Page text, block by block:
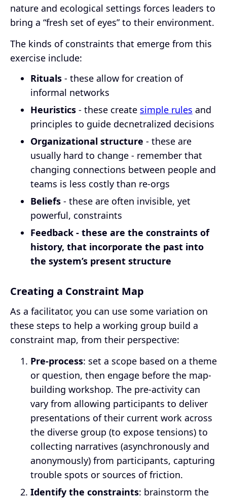
nature and ecological settings forces leaders to
bring a “fresh set of eyes” to their environment.
The kinds of constraints that emerge from this
exercise include:
Rituals - these allow for creation of
informal networks
Heuristics - these create simple rules and
principles to guide decnetralized decisions
Organizational structure - these are
usually hard to change - remember that
changing connections between people and
teams is less costly than re-orgs
Beliefs - these are often invisible, yet
powerful, constraints
Feedback - these are the constraints of
history, that incorporate the past into
the system’s present structure
Creating a Constraint Map
As a facilitator, you can use some variation on
these steps to help a working group build a
constraint map, from their perspective:
Pre-process: set a scope based on a theme
or question, then engage before the map-
building workshop. The pre-activity can
vary from allowing participants to deliver
presentations of their current work across
the diverse group (to expose tensions) to
collecting narratives (asynchronously and
anonymously) from participants, capturing
trouble spots or sources of friction.
Identify the constraints: brainstorm the